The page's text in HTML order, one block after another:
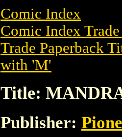
Comic Index
Comic Index
Trade Paperback
with 'M'
Title:
Publisher: